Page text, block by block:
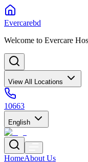
Evercarebd
Welcome to Evercare
View All Locations
10663
English
HomeAbout Us